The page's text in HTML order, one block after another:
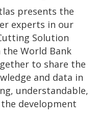
presents the
experts in our
Solution
World Bank
to share the
and data in
understandable,
development